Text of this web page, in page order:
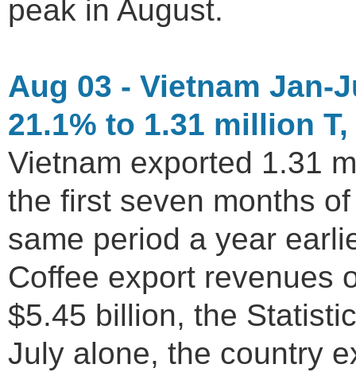
peak in August.
Aug 03 - Vietnam Jan-
21.1% to 1.31 million
Vietnam exported 1.31
the first seven months
same period a year
Coffee export revenues
$5.45 billion, the
July alone, the country